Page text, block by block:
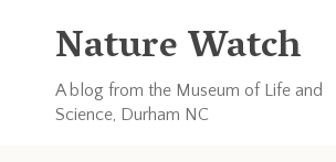
Nature Watch
A blog from the Museum of Life and
Science, Durham NC